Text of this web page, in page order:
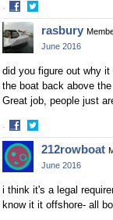
·
Share
on
Facebook
Share
on
Twitter
rasbury
June 2016
did you figure out why
the boat back above
Great job, people just
·
Share
on
Facebook
Share
on
Twitter
212rowboat
June 2016
i think it's a legal
know it it offshore- all